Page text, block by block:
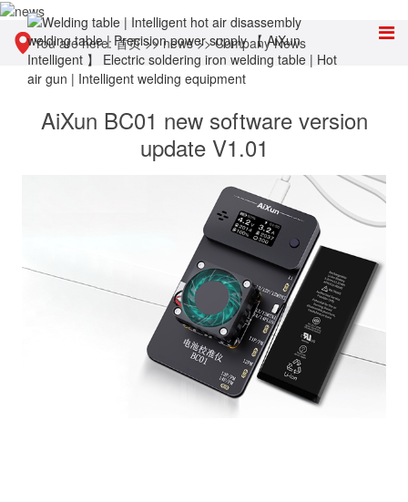
You are here:首页>>news>>Company News
AiXun BC01 new software version
update V1.01